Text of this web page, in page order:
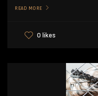
READ MORE
0 likes